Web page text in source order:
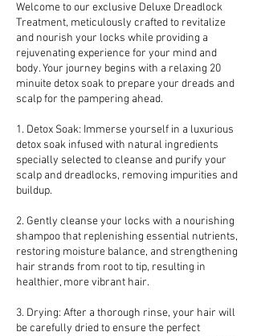
Welcome to our exclusive Deluxe Dreadlock
Treatment, meticulously crafted to revitalize
and nourish your locks while providing a
rejuvenating experience for your mind and
body. Your journey begins with a relaxing 20
minuite detox soak to prepare your dreads and
scalp for the pampering ahead.
1. Detox Soak: Immerse yourself in a luxurious
detox soak infused with natural ingredients
specially selected to cleanse and purify your
scalp and dreadlocks, removing impurities and
buildup.
2. Gently cleanse your locks with a nourishing
shampoo that replenishing essential nutrients,
restoring moisture balance, and strengthening
hair strands from root to tip, resulting in
healthier, more vibrant hair.
3. Drying: After a thorough rinse, your hair will
be carefully dried to ensure the perfect